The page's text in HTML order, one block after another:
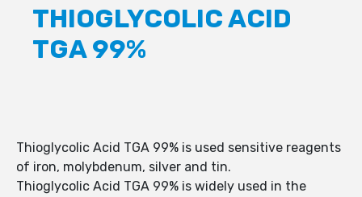
THIOGLYCOLIC ACID
TGA 99%
Thioglycolic Acid TGA 99% is used sensitive reagents
of iron, molybdenum, silver and tin.
Thioglycolic Acid TGA 99% is widely used in the